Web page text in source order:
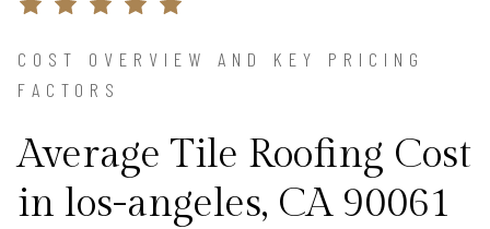
COST OVERVIEW AND KEY PRICING
FACTORS
Average Tile Roofing Cost
in los-angeles, CA 90061